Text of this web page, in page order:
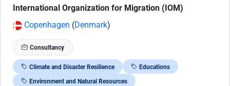
International Organization for Migration (IOM)
Copenhagen (Denmark)
Consultancy
Climate and Disaster Resilience Educations
Environment and Natural Resources